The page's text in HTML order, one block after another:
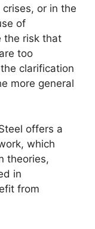
or in the
of
the risk that
too
clarification
more general
offers a
which
theories,
in
from